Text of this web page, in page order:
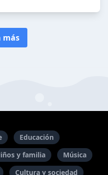
más
Educación
y familia
Música
Cultura y sociedad